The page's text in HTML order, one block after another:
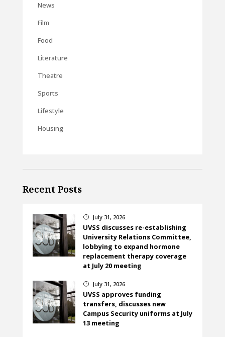
News
Film
Food
Literature
Theatre
Sports
Lifestyle
Housing
Recent Posts
} July 31, 2026
UVSS discusses re-establishing
University Relations Committee,
lobbying to expand hormone
replacement therapy coverage
at July 20 meeting
} July 31, 2026
UVSS approves funding
transfers, discusses new
Campus Security uniforms at July
13 meeting